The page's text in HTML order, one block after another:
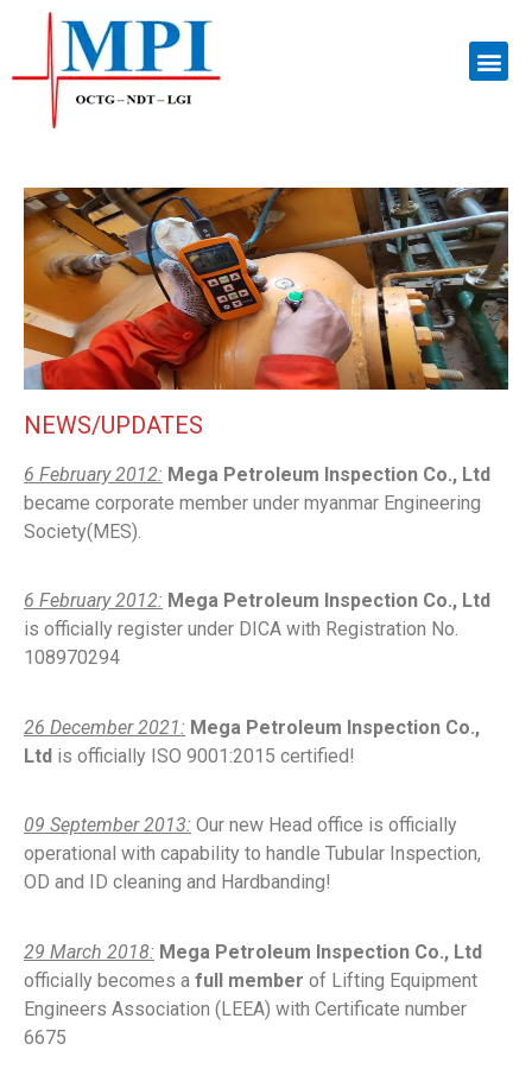
NEWS/UPDATES
6 February 2012: Mega Petroleum Inspection Co., Ltd
became corporate member under myanmar Engineering
Society(MES).
6 February 2012: Mega Petroleum Inspection Co., Ltd
is officially register under DICA with Registration No.
108970294
26 December 2021: Mega Petroleum Inspection Co.,
Ltd is officially ISO 9001:2015 certified!
09 September 2013: Our new Head office is officially
operational with capability to handle Tubular Inspection,
OD and ID cleaning and Hardbanding!
29 March 2018: Mega Petroleum Inspection Co., Ltd
officially becomes a full member of Lifting Equipment
Engineers Association (LEEA) with Certificate number
6675